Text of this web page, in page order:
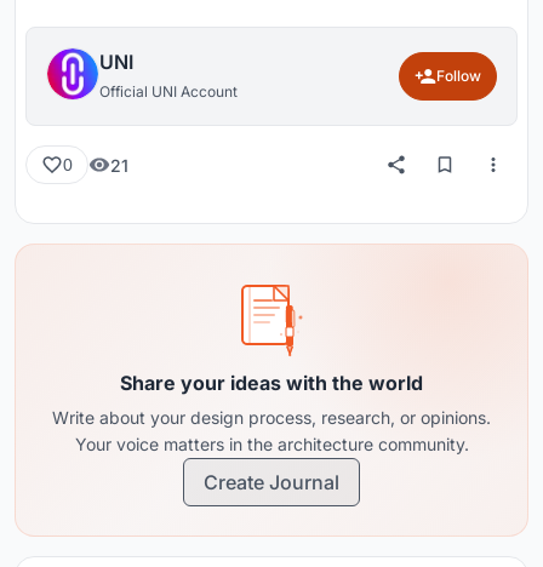
UNI
Official UNI Account
Follow
0 21
Share your ideas with the world
Write about your design process, research, or opinions.
Your voice matters in the architecture community.
Create Journal